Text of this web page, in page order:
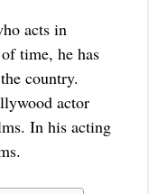
acts in
time, he has
country.
actor
In his acting